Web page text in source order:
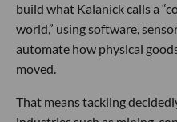
build what Kalanick calls a
world,” using software,
automate how physical
moved.
That means tackling